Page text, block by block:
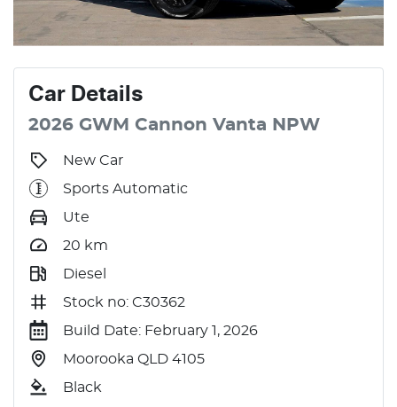
Car Details
2026 GWM Cannon Vanta NPW
New Car
Sports Automatic
Ute
20 km
Diesel
Stock no: C30362
Build Date: February 1, 2026
Moorooka QLD 4105
Black